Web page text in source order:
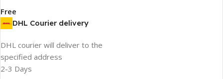
Free
DHL Courier delivery
DHL courier will deliver to the
specified address
2-3 Days